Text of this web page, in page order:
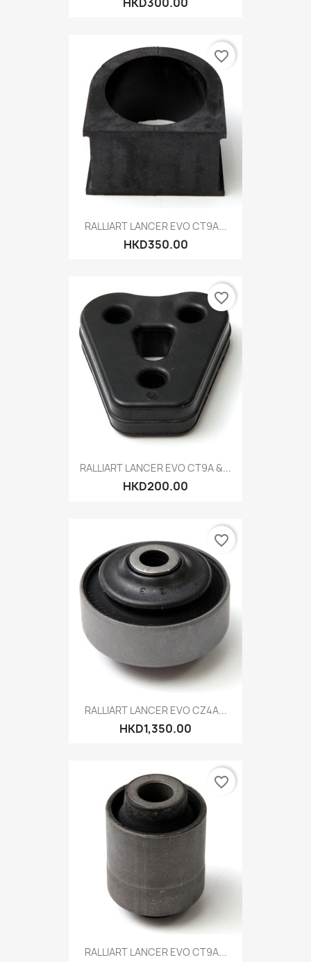
RALLIART LANCER EVO CT9A...
HKD350.00
favorite_border
RALLIART LANCER EVO CT9A &...
HKD200.00
favorite_border
RALLIART LANCER EVO CZ4A...
HKD1,350.00
favorite_border
RALLIART LANCER EVO CT9A...
favorite_border